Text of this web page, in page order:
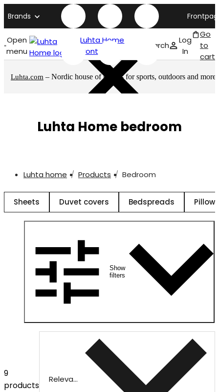
Brands
Open
menu
Luhta Home
front page
Search
Log
In
Go
to
cart
Luhta.com – Nordic house of brands for sports, outdoors and more
Luhta Home bedroom
Luhta home Products Bedroom
Sheets Duvet covers Bedspreads Pillow
Show
filters
9
products
Relevance